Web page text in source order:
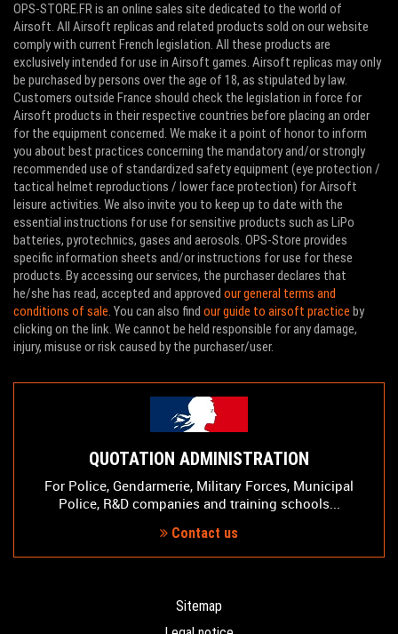
OPS-STORE.FR is an online sales site dedicated to the world of
Airsoft. All Airsoft replicas and related products sold on our website
comply with current French legislation. All these products are
exclusively intended for use in Airsoft games. Airsoft replicas may only
be purchased by persons over the age of 18, as stipulated by law.
Customers outside France should check the legislation in force for
Airsoft products in their respective countries before placing an order
for the equipment concerned. We make it a point of honor to inform
you about best practices concerning the mandatory and/or strongly
recommended use of standardized safety equipment (eye protection /
tactical helmet reproductions / lower face protection) for Airsoft
leisure activities. We also invite you to keep up to date with the
essential instructions for use for sensitive products such as LiPo
batteries, pyrotechnics, gases and aerosols. OPS-Store provides
specific information sheets and/or instructions for use for these
products. By accessing our services, the purchaser declares that
he/she has read, accepted and approved our general terms and
conditions of sale. You can also find our guide to airsoft practice by
clicking on the link. We cannot be held responsible for any damage,
injury, misuse or risk caused by the purchaser/user.
QUOTATION ADMINISTRATION
For Police, Gendarmerie, Military Forces, Municipal
Police, R&D companies and training schools...
Contact us
Sitemap